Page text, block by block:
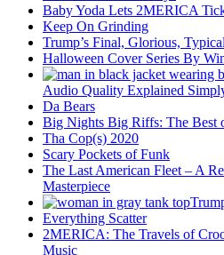
Baby Yoda Lets 2MERICA
Keep On Grinding
Trump’s Final, Glorious,
Halloween Cover Series By
Audio Quality Explained
Da Bears
Big Nights Big Riffs: The Best
Tha Cop(s) 2020
Scary Pockets of Funk
The Last American Fleet – A
Masterpiece
Everything Scatter
2MERICA: The Travels of
Music